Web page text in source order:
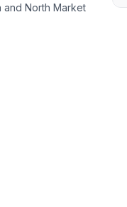
and North Market